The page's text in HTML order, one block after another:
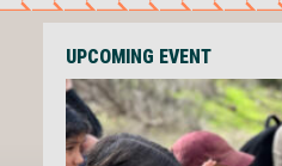
UPCOMING EVENT